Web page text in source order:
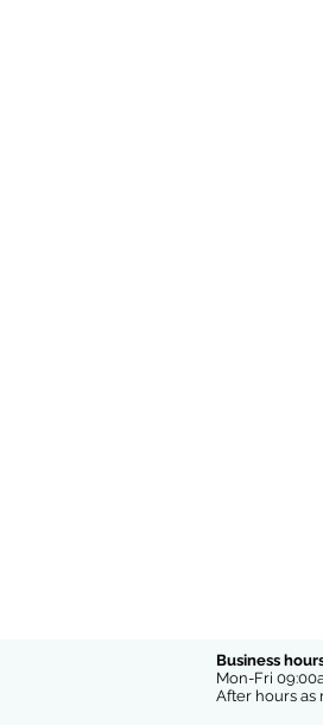
Business
Mon-Fri
After hours as